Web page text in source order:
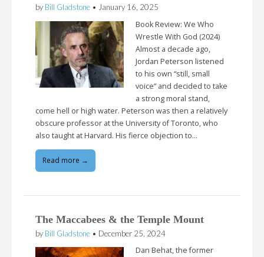
by Bill Gladstone • January 16, 2025
Book Review: We Who
Wrestle With God (2024)
Almost a decade ago,
Jordan Peterson listened
to his own “still, small
voice” and decided to take
a strong moral stand,
come hell or high water. Peterson was then a relatively
obscure professor at the University of Toronto, who
also taught at Harvard. His fierce objection to…
Read more →
The Maccabees & the Temple Mount
by Bill Gladstone • December 25, 2024
Dan Behat, the former